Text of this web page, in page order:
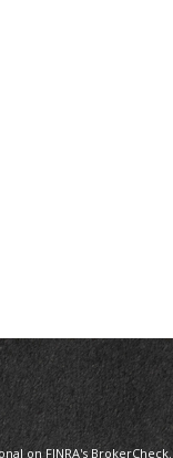
on FINRA's BrokerCheck.